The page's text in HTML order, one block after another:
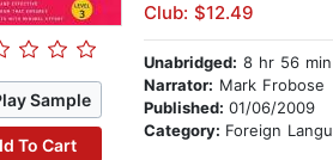
Sample
To Cart
Club: $12.49
Unabridged: 8 hr 56 min
Narrator: Mark Frobose
Published: 01/06/2009
Category: Foreign Language Study